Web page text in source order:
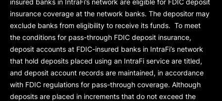
insured banks in IntraFi’s network are eligible for FDIC deposit
insurance coverage at the network banks. The depositor may
exclude banks from eligibility to receive its funds. To meet
the conditions for pass-through FDIC deposit insurance,
deposit accounts at FDIC-insured banks in IntraFi’s network
that hold deposits placed using an IntraFi service are titled,
and deposit account records are maintained, in accordance
with FDIC regulations for pass-through coverage. Although
deposits are placed in increments that do not exceed the